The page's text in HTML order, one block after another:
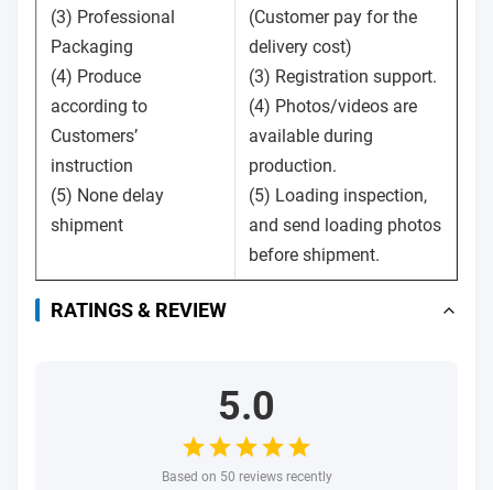
(3) Professional
Packaging
(4) Produce
according to
Customers’
instruction
(5) None delay
shipment
(Customer pay for the
delivery cost)
(3) Registration support.
(4) Photos/videos are
available during
production.
(5) Loading inspection,
and send loading photos
before shipment.
RATINGS & REVIEW
5.0
Based on 50 reviews recently